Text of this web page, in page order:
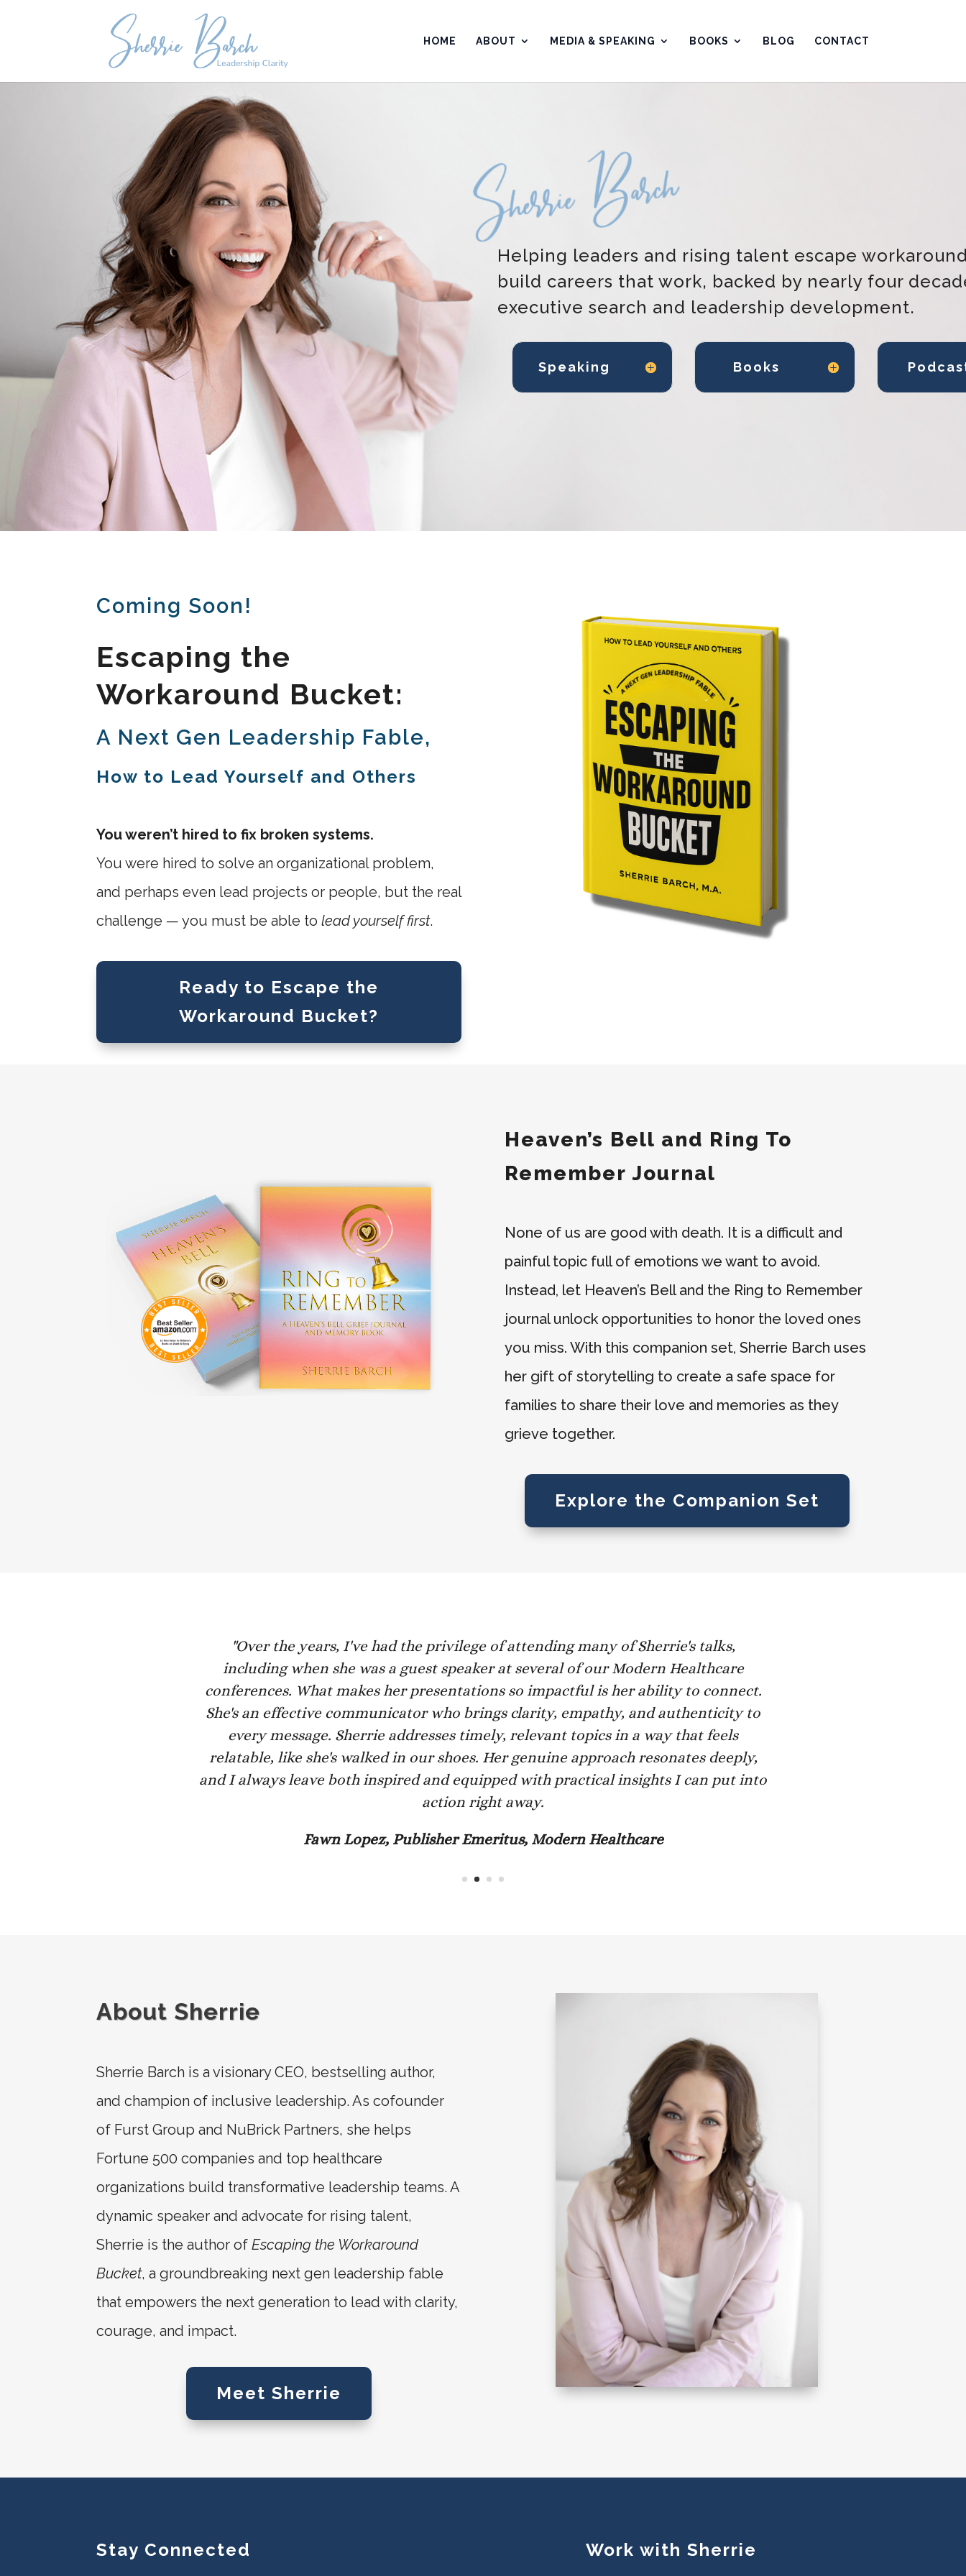
HOME ABOUT MEDIA & SPEAKING BOOKS BLOG CONTACT
Helping leaders and rising talent escape
build careers that work, backed by nearly four
executive search and leadership development.
Speaking Books
Coming Soon!
Escaping the
Workaround Bucket:
A Next Gen Leadership Fable,
How to Lead Yourself and Others
You weren’t hired to fix broken systems.
You were hired to solve an organizational problem,
and perhaps even lead projects or people, but the real
challenge — you must be able tolead yourself first.
Ready to Escape the
Workaround Bucket?
Heaven’s Bell and Ring To
Remember Journal
None of us are good with death. It is a difficult and
painful topic full of emotions we want to avoid.
Instead, let Heaven’s Bell and the Ring to Remember
journal unlock opportunities to honor the loved ones
you miss. With this companion set, Sherrie Barch uses
her gift of storytelling to create a safe space for
families to share their love and memories as they
grieve together.
Explore the Companion Set
"Over the years, I've had the privilege of attending many of Sherrie's talks,
including when she was a guest speaker at several of our Modern Healthcare
conferences. What makes her presentations so impactful is her ability to connect.
She's an effective communicator who brings clarity, empathy, and authenticity to
every message. Sherrie addresses timely, relevant topics in a way that feels
relatable, like she's walked in our shoes. Her genuine approach resonates deeply,
and I always leave both inspired and equipped with practical insights I can put into
action right away.
Fawn Lopez, Publisher Emeritus, Modern Healthcare
About Sherrie
Sherrie Barch is a visionary CEO, bestselling author,
and champion of inclusive leadership. As cofounder
of Furst Group and NuBrick Partners, she helps
Fortune 500 companies and top healthcare
organizations build transformative leadership teams. A
dynamic speaker and advocate for rising talent,
Sherrie is the author ofEscaping the Workaround
Bucket, a groundbreaking next gen leadership fable
that empowers the next generation to lead with clarity,
courage, and impact.
Meet Sherrie
Stay Connected Work with Sherrie